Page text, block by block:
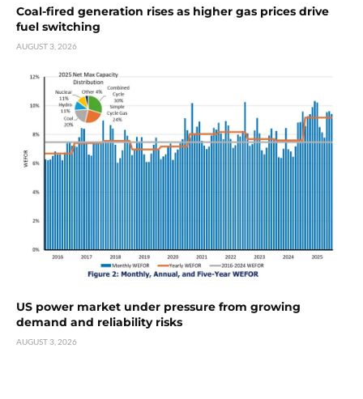
Coal-fired generation rises as higher gas prices drive
fuel switching
AUGUST 3, 2026
US power market under pressure from growing
demand and reliability risks
AUGUST 3, 2026